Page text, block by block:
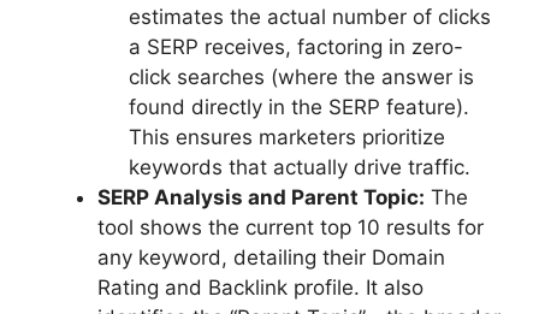
estimates the actual number of clicks
a SERP receives, factoring in zero-
click searches (where the answer is
found directly in the SERP feature).
This ensures marketers prioritize
keywords that actually drive traffic.
SERP Analysis and Parent Topic: The
tool shows the current top 10 results for
any keyword, detailing their Domain
Rating and Backlink profile. It also